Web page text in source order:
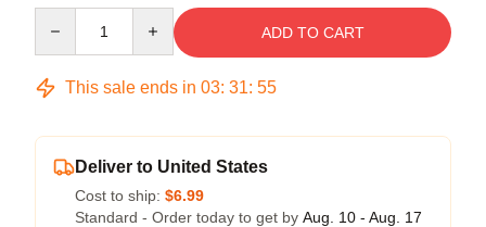
ADD TO CART
This sale ends in 03: 31: 54
Deliver to United States
Cost to ship: $6.99
Standard - Order today to get by Aug. 10 - Aug. 17